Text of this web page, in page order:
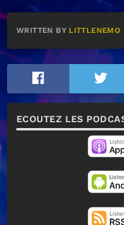
WRITTEN BY LITTLENEMO
ECOUTEZ LES